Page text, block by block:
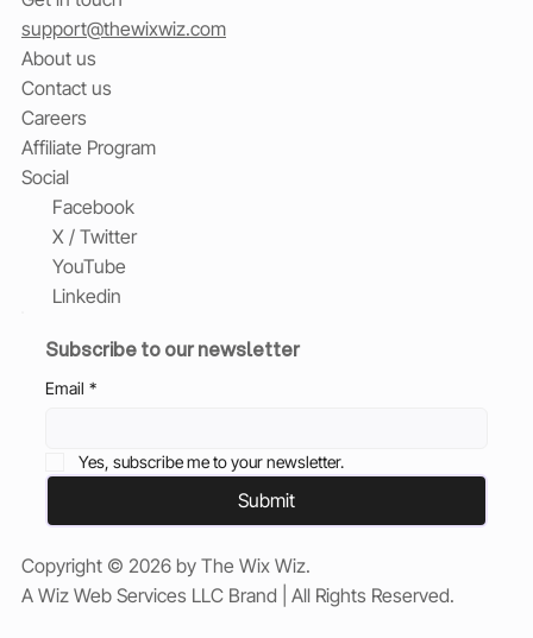
support@thewixwiz.com
About us
Contact us
Careers
Affiliate Program
Social
Facebook
X / Twitter
YouTube
Linkedin
Subscribe to our newsletter
Email *
Yes, subscribe me to your newsletter.
Submit
Copyright © 2026 by The Wix Wiz.
A Wiz Web Services LLC Brand | All Rights Reserved.